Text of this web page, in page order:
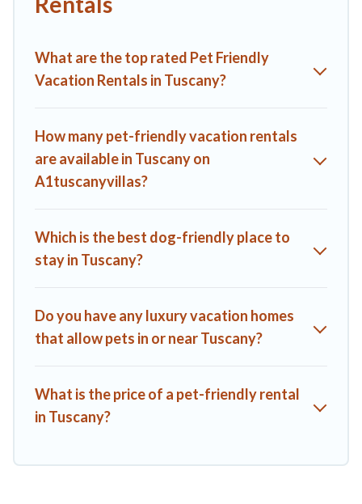
parks.
the opportunity to have holiday to remember. Travel with
your family, a large group, or even an extended group of
legged friend enough room to walk or run freely. Some
rentals may have special dog beds, while others may have
restrictions on the size or number of animals.
What are the top rated Pet Friendly
Vacation Rentals in Tuscany?
How many pet-friendly vacation rentals
are available in Tuscany on
A1tuscanyvillas?
Which is the best dog-friendly place to
stay in Tuscany?
Do you have any luxury vacation homes
that allow pets in or near Tuscany?
What is the price of a pet-friendly rental
in Tuscany?